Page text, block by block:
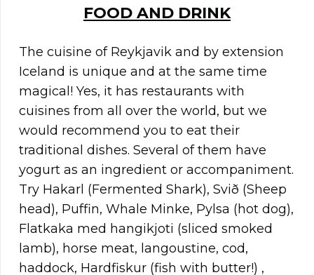
FOOD AND DRINK
The cuisine of Reykjavik and by extension
Iceland is unique and at the same time
magical! Yes, it has restaurants with
cuisines from all over the world, but we
would recommend you to eat their
traditional dishes. Several of them have
yogurt as an ingredient or accompaniment.
Try Hakarl (Fermented Shark), Svið (Sheep
head), Puffin, Whale Minke, Pylsa (hot dog),
Flatkaka med hangikjoti (sliced smoked
lamb), horse meat, langoustine, cod,
haddock, Hardfiskur (fish with butter!) ,